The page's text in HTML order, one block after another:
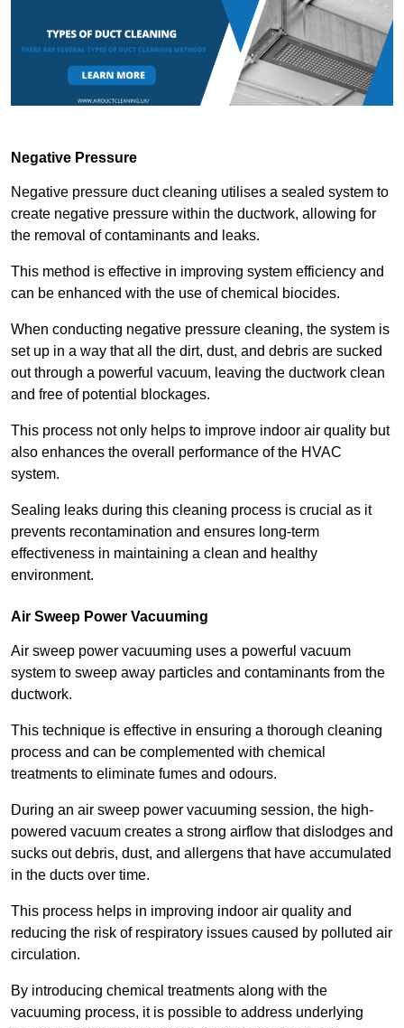
Negative Pressure
Negative pressure duct cleaning utilises a sealed system to
create negative pressure within the ductwork, allowing for
the removal of contaminants and leaks.
This method is effective in improving system efficiency and
can be enhanced with the use of chemical biocides.
When conducting negative pressure cleaning, the system is
set up in a way that all the dirt, dust, and debris are sucked
out through a powerful vacuum, leaving the ductwork clean
and free of potential blockages.
This process not only helps to improve indoor air quality but
also enhances the overall performance of the HVAC
system.
Sealing leaks during this cleaning process is crucial as it
prevents recontamination and ensures long-term
effectiveness in maintaining a clean and healthy
environment.
Air Sweep Power Vacuuming
Air sweep power vacuuming uses a powerful vacuum
system to sweep away particles and contaminants from the
ductwork.
This technique is effective in ensuring a thorough cleaning
process and can be complemented with chemical
treatments to eliminate fumes and odours.
During an air sweep power vacuuming session, the high-
powered vacuum creates a strong airflow that dislodges and
sucks out debris, dust, and allergens that have accumulated
in the ducts over time.
This process helps in improving indoor air quality and
reducing the risk of respiratory issues caused by polluted air
circulation.
By introducing chemical treatments along with the
vacuuming process, it is possible to address underlying